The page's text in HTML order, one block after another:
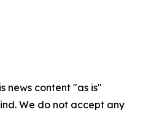
news content "as is"
We do not accept any